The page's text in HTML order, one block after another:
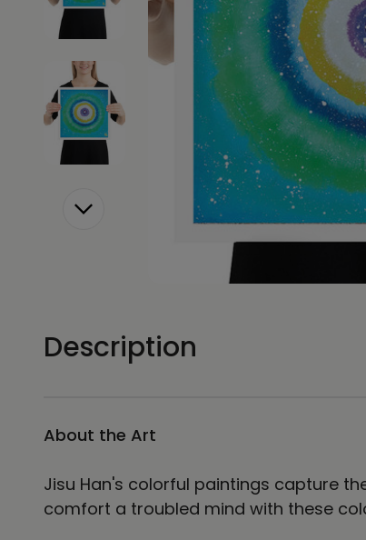
Description
About the Art
Jisu Han's colorful paintings capture
comfort a troubled mind with these